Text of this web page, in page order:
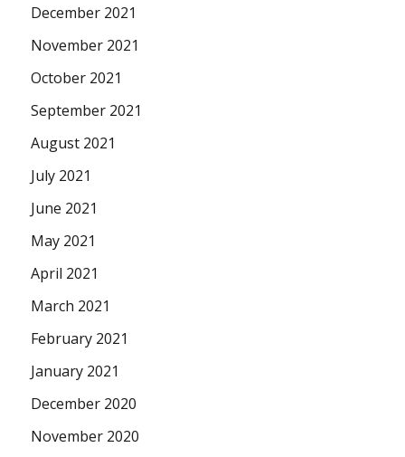
December 2021
November 2021
October 2021
September 2021
August 2021
July 2021
June 2021
May 2021
April 2021
March 2021
February 2021
January 2021
December 2020
November 2020